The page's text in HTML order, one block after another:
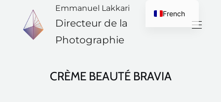
Emmanuel Lakkari
Directeur de la
Photographie
CRÈME BEAUTÉ BRAVIA
French